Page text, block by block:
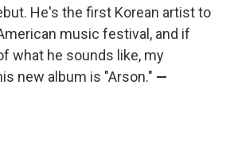
He's the first Korean artist to
music festival, and if
what he sounds like, my
new album is "Arson." —